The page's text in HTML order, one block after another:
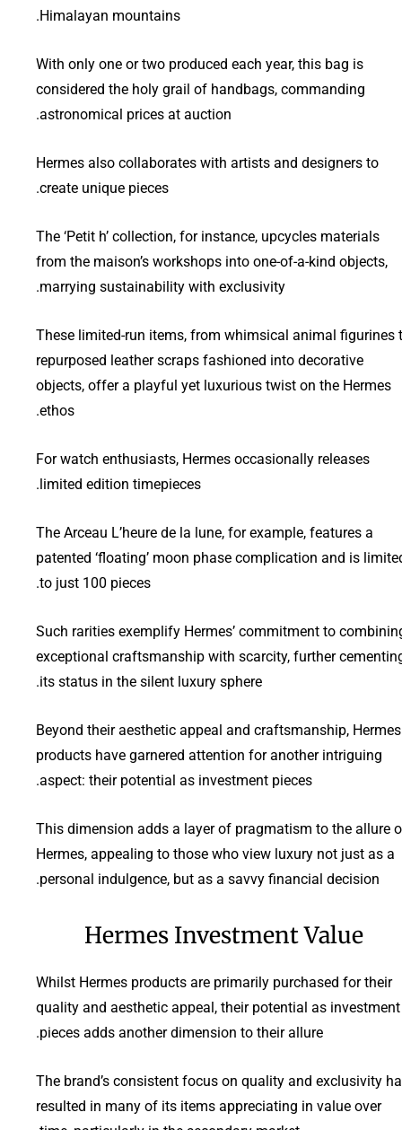
Himalayan mountains.
With only one or two produced each year, this bag is
considered the holy grail of handbags, commanding
astronomical prices at auction.
Hermes also collaborates with artists and designers to
create unique pieces.
The ‘Petit h’ collection, for instance, upcycles materials
from the maison’s workshops into one-of-a-kind objects,
marrying sustainability with exclusivity.
These limited-run items, from whimsical animal figurines
repurposed leather scraps fashioned into decorative
objects, offer a playful yet luxurious twist on the Hermes
ethos.
For watch enthusiasts, Hermes occasionally releases
limited edition timepieces.
The Arceau L’heure de la lune, for example, features a
patented ‘floating’ moon phase complication and is
to just 100 pieces.
Such rarities exemplify Hermes’ commitment to
exceptional craftsmanship with scarcity, further
its status in the silent luxury sphere.
Beyond their aesthetic appeal and craftsmanship, Hermes
products have garnered attention for another intriguing
aspect: their potential as investment pieces.
This dimension adds a layer of pragmatism to the allure
Hermes, appealing to those who view luxury not just as a
personal indulgence, but as a savvy financial decision.
Hermes Investment Value
Whilst Hermes products are primarily purchased for their
quality and aesthetic appeal, their potential as investment
pieces adds another dimension to their allure.
The brand’s consistent focus on quality and exclusivity
resulted in many of its items appreciating in value over